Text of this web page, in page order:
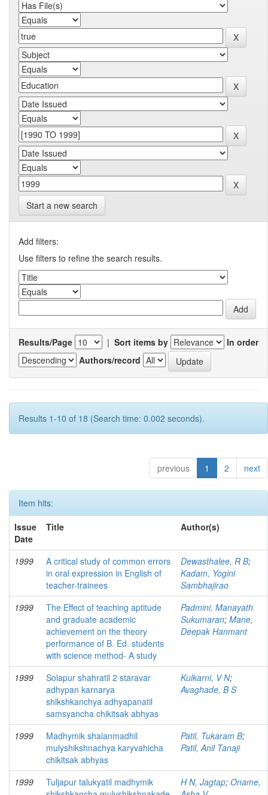
Start a new search
Add filters:
Use filters to refine the search results.
Results/Page | Sort items by
In order
Authors/record
Results 1-10 of 18 (Search time: 0.002 seconds).
previous 1 2 next
Item hits:
Issue
Date
Title Author(s)
1999
A critical study of common errors
in oral expression in English of
teacher-trainees
Dewasthalee, R B;
Kadam, Yogini
Sambhajirao
1999
The Effect of teaching aptitude
and graduate academic
achievement on the theory
performance of B. Ed. students
with science method- A study
Padmini, Manayath
Sukumaran; Mane,
Deepak Hanmant
1999
Solapur shahratil 2 staravar
adhypan karnarya
shikshkanchya adhyapanatil
samsyancha chikitsak abhyas
Kulkarni, V N;
Avaghade, B S
1999
Madhymik shalanmadhil
mulyshikshnachya karyvahicha
chikitsak abhyas
Patil, Tukaram B;
Patil, Anil Tanaji
1999
Tuljapur talukyatil madhymik
H N, Jagtap; Oname,